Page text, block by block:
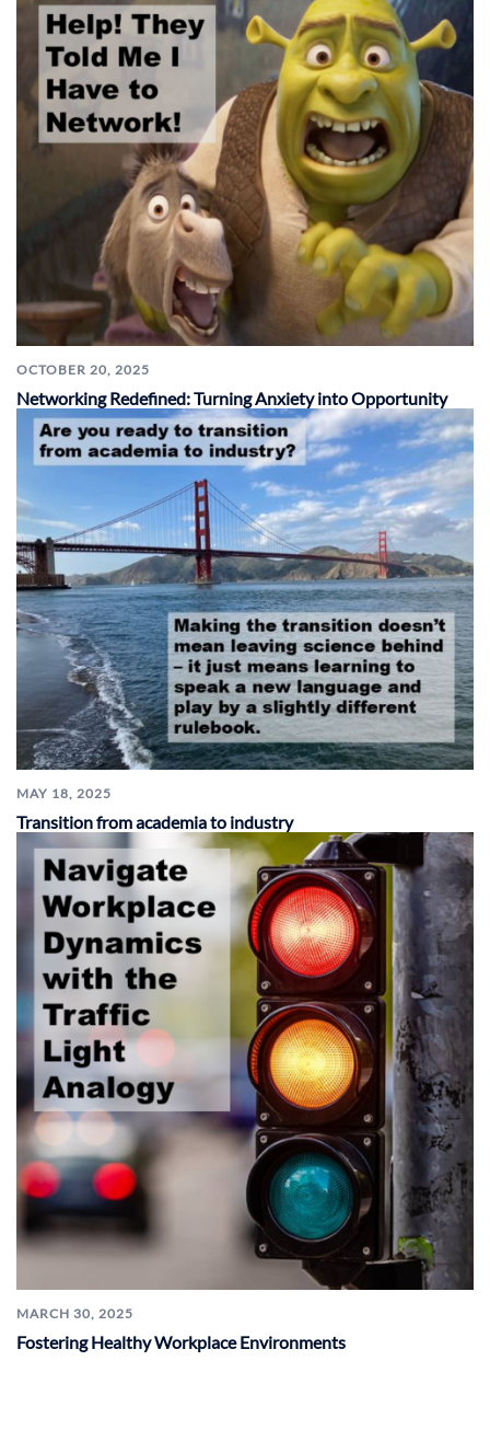
OCTOBER 20, 2025
Networking Redefined: Turning Anxiety into Opportunity
MAY 18, 2025
Transition from academia to industry
MARCH 30, 2025
Fostering Healthy Workplace Environments